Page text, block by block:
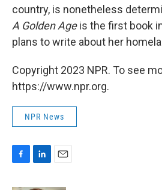
country, is nonetheless
A Golden Ageis the first book
plans to write about her
Copyright 2023 NPR. To see
https://www.npr.org.
NPR News